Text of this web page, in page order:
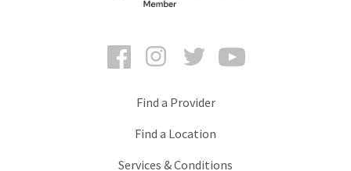
FacebookInstagramTwitter
Find a Provider
Find a Location
Services & Conditions